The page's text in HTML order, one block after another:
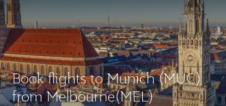
Book flights to Munich (MUC)
from Melbourne(MEL)